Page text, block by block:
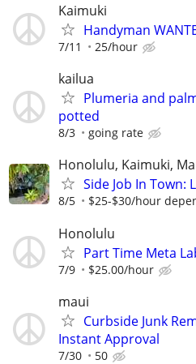
Kaimuki
Handyman
7/11 25/hour
kailua
Plumeria and
potted
8/3 going rate
Honolulu, Kaimuki,
Side Job In Town:
8/5 $25-$30/hour
Honolulu
Part Time Meta
7/9 $25.00/hour
maui
Curbside Junk
Instant Approval
7/30 50